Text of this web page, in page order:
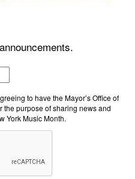
to have the Mayor’s Office of
the purpose of sharing news and
York Music Month.